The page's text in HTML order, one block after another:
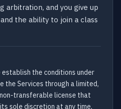
arbitration, and you give up
the ability to join a class
the conditions under
the Services through a limited,
transferable license that
sole discretion at any time,